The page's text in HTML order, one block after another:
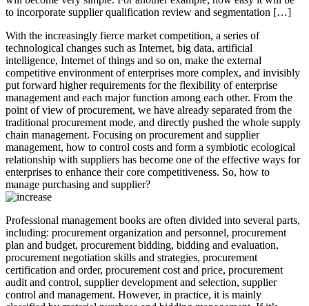
to incorporate supplier qualification review and segmentation […]
With the increasingly fierce market competition, a series of
technological changes such as Internet, big data, artificial
intelligence, Internet of things and so on, make the external
competitive environment of enterprises more complex, and invisibly
put forward higher requirements for the flexibility of enterprise
management and each major function among each other. From the
point of view of procurement, we have already separated from the
traditional procurement mode, and directly pushed the whole supply
chain management. Focusing on procurement and supplier
management, how to control costs and form a symbiotic ecological
relationship with suppliers has become one of the effective ways for
enterprises to enhance their core competitiveness. So, how to
manage purchasing and supplier?
Professional management books are often divided into several parts,
including: procurement organization and personnel, procurement
plan and budget, procurement bidding, bidding and evaluation,
procurement negotiation skills and strategies, procurement
certification and order, procurement cost and price, procurement
audit and control, supplier development and selection, supplier
control and management. However, in practice, it is mainly